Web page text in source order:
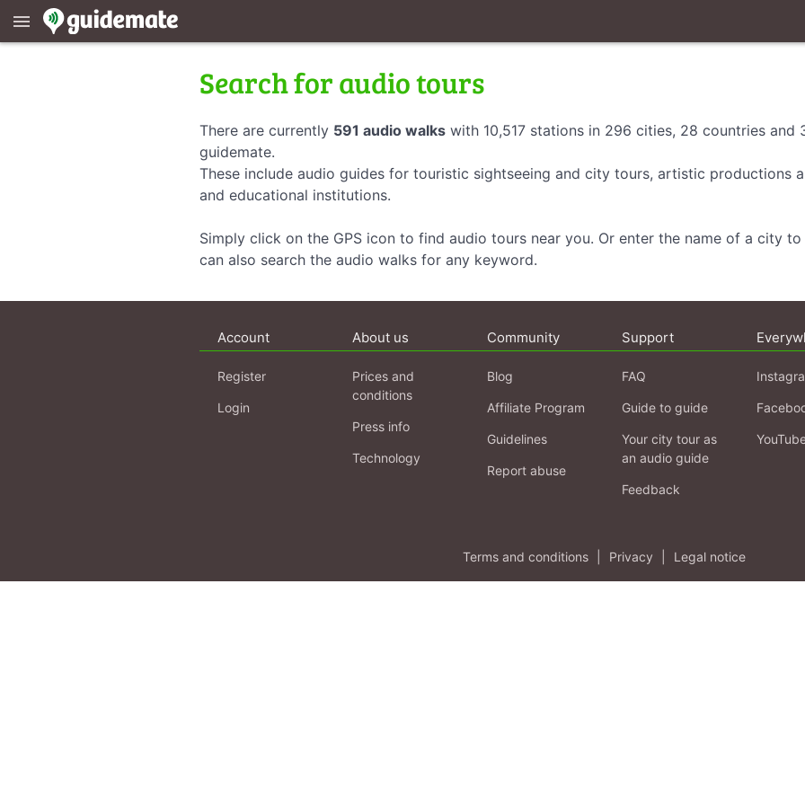
menu
Search for audio tours
There are currently 591 audio walks with 10,517 stations in 296 cities, 28 countries and
guidemate.
These include audio guides for touristic sightseeing and city tours, artistic productions
and educational institutions.
Simply click on the GPS icon to find audio tours near you. Or enter the name of a city
can also search the audio walks for any keyword.
Account
Register
Login
About us
Prices and
conditions
Press info
Technology
Community
Blog
Affiliate Program
Guidelines
Report abuse
Support
FAQ
Guide to guide
Your city tour as
an audio guide
Feedback
Terms and conditions Privacy Legal notice